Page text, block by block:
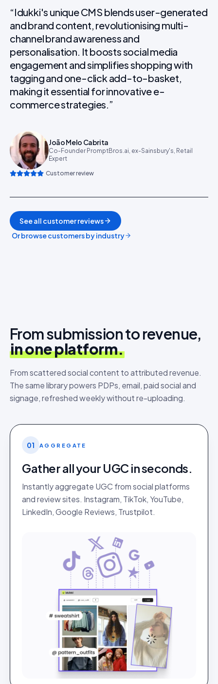
“Idukki's unique CMS blends user-generated
and brand content, revolutionising multi-
channel brand awareness and
personalisation. It boosts social media
engagement and simplifies shopping with
tagging and one-click add-to-basket,
making it essential for innovative e-
commerce strategies.”
João Melo Cabrita
Co-Founder PromptBros.ai, ex-Sainsbury's, Retail
Expert
Customer review
See all customer reviews
Or browse customers by industry
From submission to revenue,
in one platform.
From scattered social content to attributed revenue.
The same library powers PDPs, email, paid social and
signage, refreshed weekly without re-uploading.
01 AGGREGATE
Gather all your UGC in seconds.
Instantly aggregate UGC from social platforms
and review sites. Instagram, TikTok, YouTube,
LinkedIn, Google Reviews, Trustpilot.